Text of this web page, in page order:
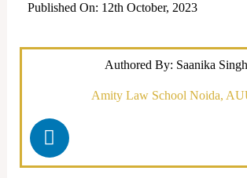
Published On: 12th October, 2023
Authored By: Saanika Singh
Amity Law School Noida,
L
i
n